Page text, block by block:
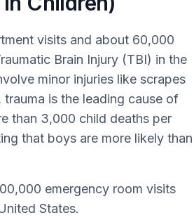
visits and about 60,000
Brain Injury (TBI) in the
minor injuries like scrapes
is the leading cause of
than 3,000 child deaths per
that boys are more likely than
emergency room visits
States.